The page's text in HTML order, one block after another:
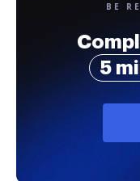
BE
5